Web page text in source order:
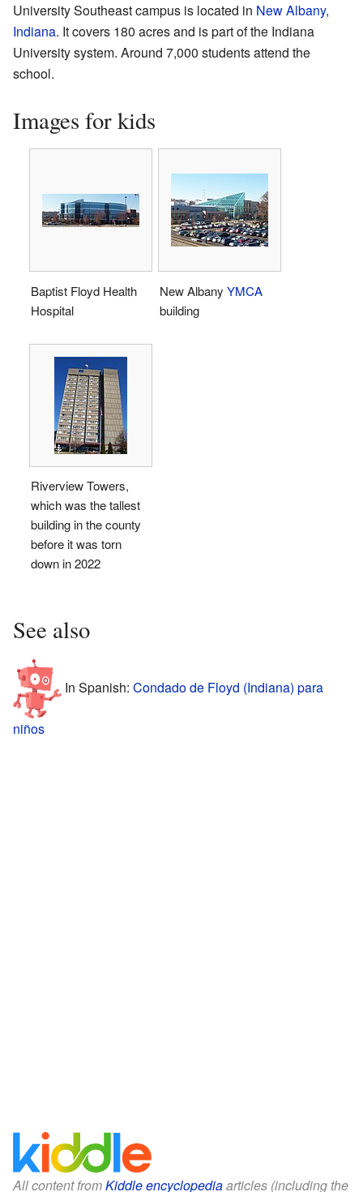
University Southeast campus is located in New Albany,
Indiana. It covers 180 acres and is part of the Indiana
University system. Around 7,000 students attend the
school.
Images for kids
Baptist Floyd Health
Hospital
New Albany YMCA
building
Riverview Towers,
which was the tallest
building in the county
before it was torn
down in 2022
See also
In Spanish: Condado de Floyd (Indiana) para
niños
All content fromKiddle encyclopediaarticles (including the